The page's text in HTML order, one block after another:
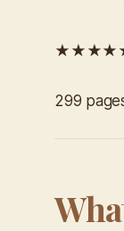
299